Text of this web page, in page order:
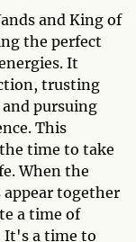
and King of
the perfect
It
trusting
pursuing
This
time to take
When the
appear together
a time of
It's a time to